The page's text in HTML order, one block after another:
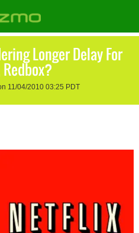
Longer Delay For
11/04/2010 03:25 PDT